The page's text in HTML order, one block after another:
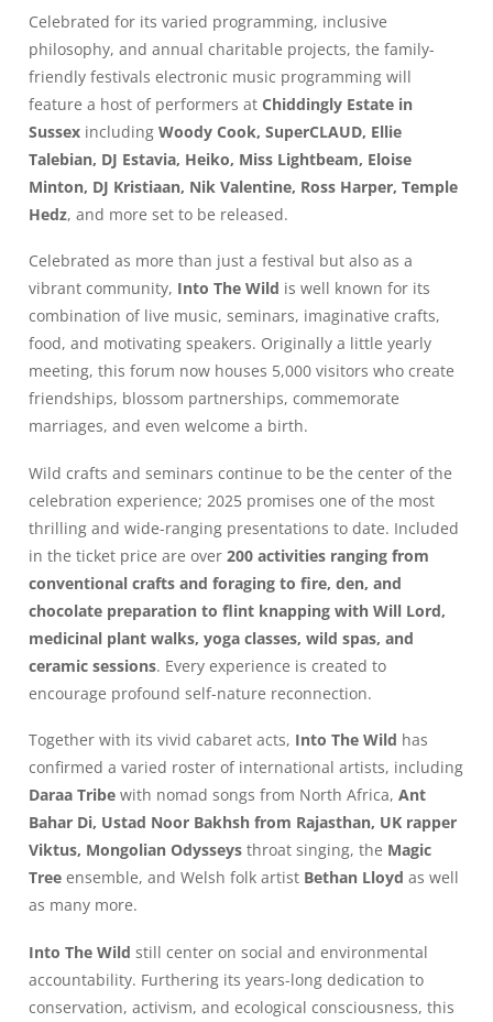
Celebrated for its varied programming, inclusive
philosophy, and annual charitable projects, the family-
friendly festivals electronic music programming will
feature a host of performers at Chiddingly Estate in
Sussex including Woody Cook, SuperCLAUD, Ellie
Talebian, DJ Estavia, Heiko, Miss Lightbeam, Eloise
Minton, DJ Kristiaan, Nik Valentine, Ross Harper, Temple
Hedz, and more set to be released.
Celebrated as more than just a festival but also as a
vibrant community, Into The Wild is well known for its
combination of live music, seminars, imaginative crafts,
food, and motivating speakers. Originally a little yearly
meeting, this forum now houses 5,000 visitors who create
friendships, blossom partnerships, commemorate
marriages, and even welcome a birth.
Wild crafts and seminars continue to be the center of the
celebration experience; 2025 promises one of the most
thrilling and wide-ranging presentations to date. Included
in the ticket price are over 200 activities ranging from
conventional crafts and foraging to fire, den, and
chocolate preparation to flint knapping with Will Lord,
medicinal plant walks, yoga classes, wild spas, and
ceramic sessions. Every experience is created to
encourage profound self-nature reconnection.
Together with its vivid cabaret acts, Into The Wild has
confirmed a varied roster of international artists, including
Daraa Tribe with nomad songs from North Africa, Ant
Bahar Di, Ustad Noor Bakhsh from Rajasthan, UK rapper
Viktus, Mongolian Odysseys throat singing, the Magic
Tree ensemble, and Welsh folk artist Bethan Lloyd as well
as many more.
Into The Wild still center on social and environmental
accountability. Furthering its years-long dedication to
conservation, activism, and ecological consciousness, this